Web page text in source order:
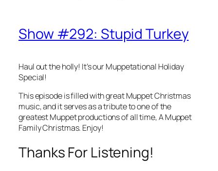
Show #292: Stupid Turkey
Haul out the holly! It’s our Muppetational Holiday
Special!
This episode is filled with great Muppet Christmas
music, and it serves as a tribute to one of the
greatest Muppet productions of all time,A Muppet
Family Christmas. Enjoy!
Thanks For Listening!